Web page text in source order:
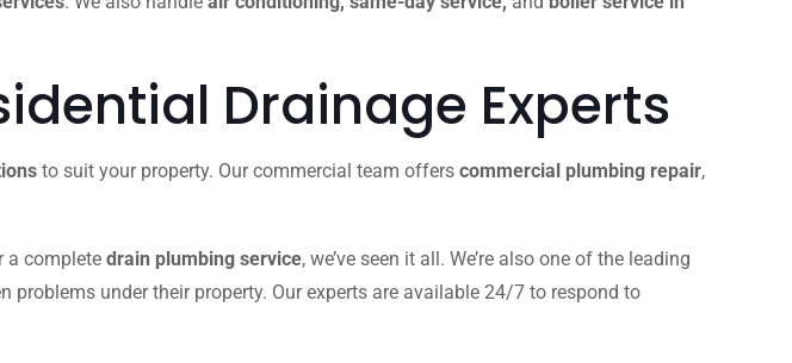
Drainage Experts
to suit your property. Our commercial team offers commercial plumbing repair,
a complete drain plumbing service, we’ve seen it all. We’re also one of the leading
problems under their property. Our experts are available 24/7 to respond to